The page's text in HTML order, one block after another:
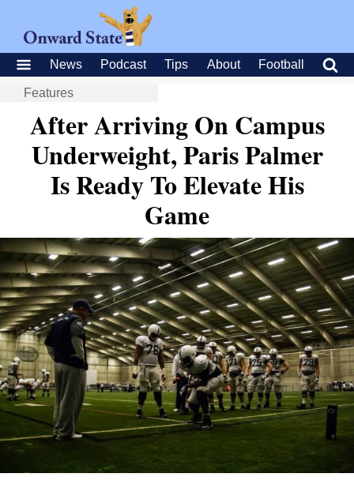
News Podcast Tips About Football
Features
After Arriving On Campus
Underweight, Paris Palmer
Is Ready To Elevate His
Game